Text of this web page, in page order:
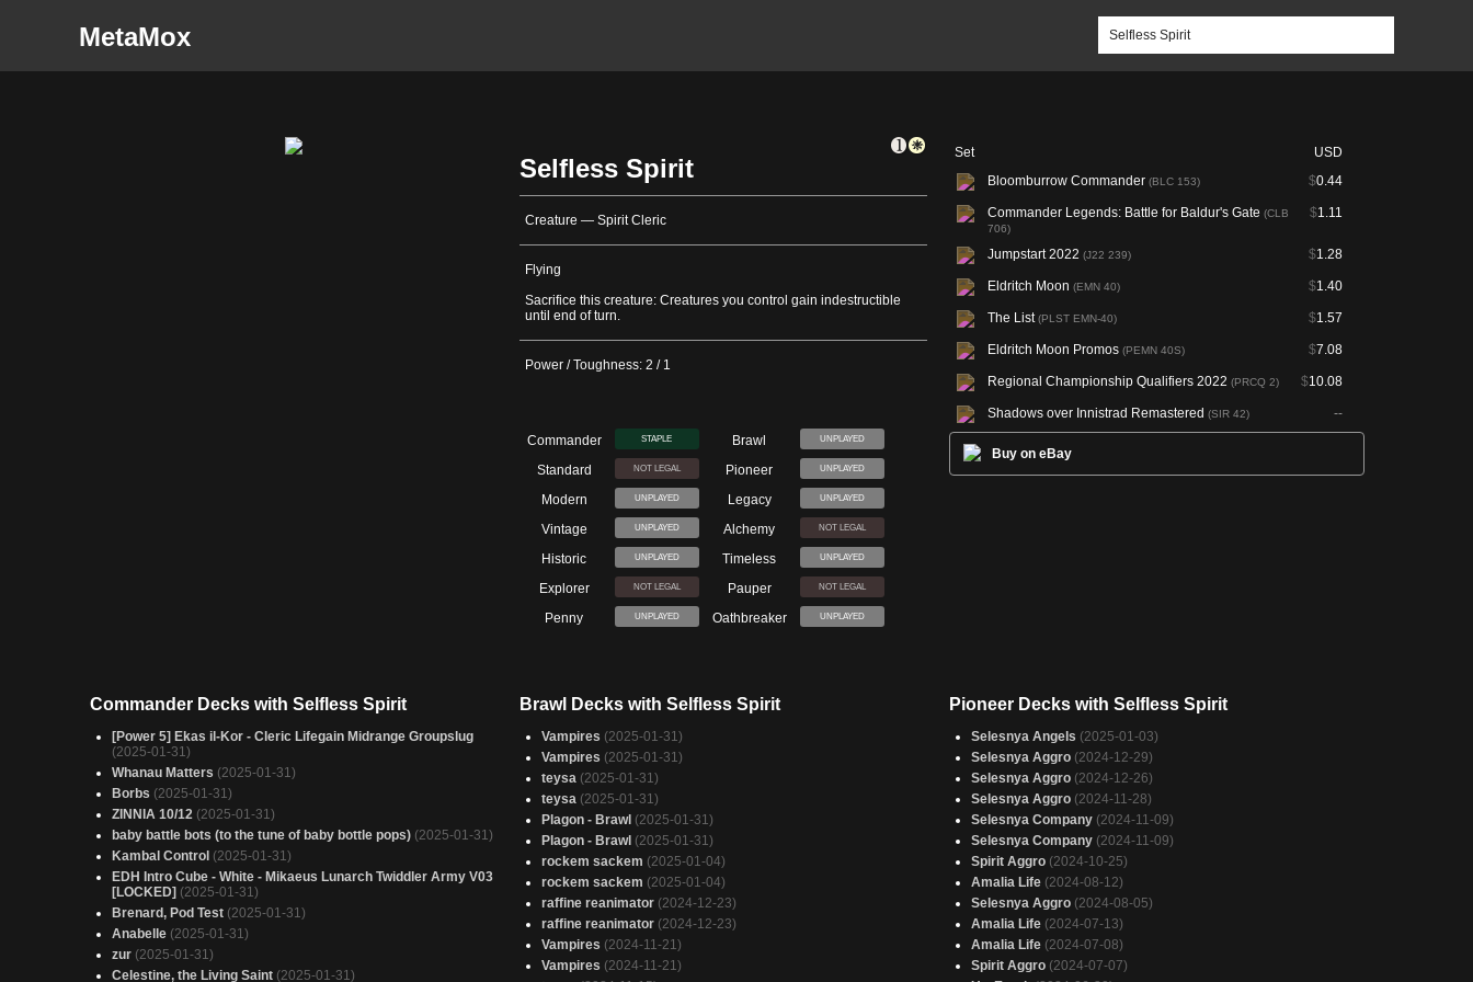
MetaMox
Selfless Spirit
Creature — Spirit Cleric
Flying
Sacrifice this creature: Creatures you control gain indestructible
until end of turn.
Power / Toughness: 2 / 1
Commander STAPLE Brawl UNPLAYED
Standard NOT LEGAL Pioneer UNPLAYED
Modern UNPLAYED Legacy UNPLAYED
Vintage UNPLAYED Alchemy NOT LEGAL
Historic UNPLAYED Timeless UNPLAYED
Explorer NOT LEGAL Pauper NOT LEGAL
Penny UNPLAYED Oathbreaker UNPLAYED
Set
USD
Bloomburrow Commander (BLC 153) $0.44
Commander Legends: Battle for Baldur's Gate (CLB
706)
$1.11
Jumpstart 2022 (J22 239) $1.28
Eldritch Moon (EMN 40) $1.40
The List(PLST EMN-40) $1.57
Eldritch Moon Promos (PEMN 40S) $7.08
Regional Championship Qualifiers 2022 (PRCQ 2) $10.08
Shadows over Innistrad Remastered (SIR 42) --
Buy on eBay
Commander Decks with Selfless Spirit
[Power 5] Ekas il-Kor - Cleric Lifegain Midrange Groupslug
(2025-01-31)
Whanau Matters (2025-01-31)
Borbs (2025-01-31)
ZINNIA 10/12 (2025-01-31)
baby battle bots (to the tune of baby bottle pops) (2025-01-31)
Kambal Control (2025-01-31)
EDH Intro Cube - White - Mikaeus Lunarch Twiddler Army V03
[LOCKED] (2025-01-31)
Brenard, Pod Test (2025-01-31)
Anabelle (2025-01-31)
zur (2025-01-31)
Celestine, the Living Saint (2025-01-31)
Brawl Decks with Selfless Spirit
Vampires (2025-01-31)
Vampires (2025-01-31)
teysa (2025-01-31)
teysa (2025-01-31)
Plagon - Brawl (2025-01-31)
Plagon - Brawl (2025-01-31)
rockem sackem (2025-01-04)
rockem sackem (2025-01-04)
raffine reanimator (2024-12-23)
raffine reanimator (2024-12-23)
Vampires (2024-11-21)
Vampires (2024-11-21)
Pioneer Decks with Selfless Spirit
Selesnya Angels (2025-01-03)
Selesnya Aggro (2024-12-29)
Selesnya Aggro (2024-12-26)
Selesnya Aggro (2024-11-28)
Selesnya Company (2024-11-09)
Selesnya Company (2024-11-09)
Spirit Aggro (2024-10-25)
Amalia Life (2024-08-12)
Selesnya Aggro (2024-08-05)
Amalia Life (2024-07-13)
Amalia Life (2024-07-08)
Spirit Aggro (2024-07-07)